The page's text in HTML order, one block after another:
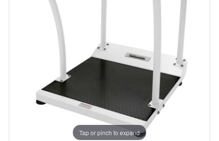
Tap or pinch to expand